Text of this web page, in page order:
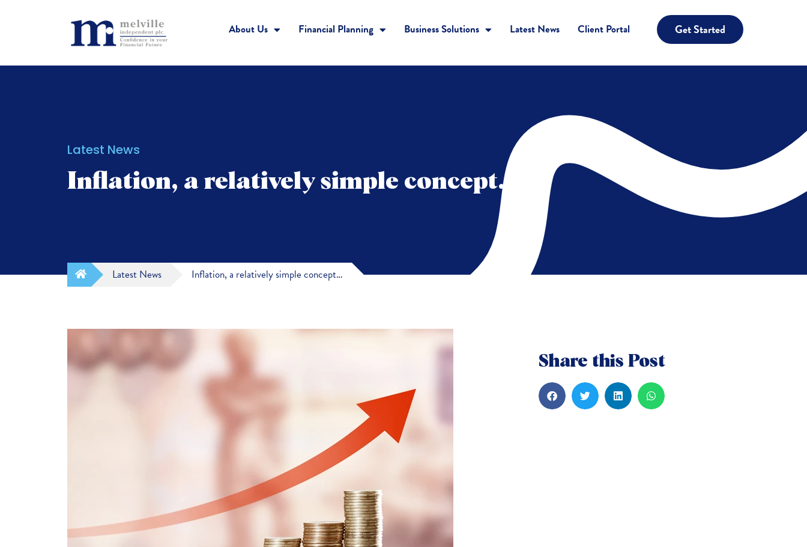
About Us Financial Planning Business Solutions Latest News Client Portal Get Started
Latest News
Inflation, a relatively simple concept…
Latest News Inflation, a relatively simple concept…
Share this Post